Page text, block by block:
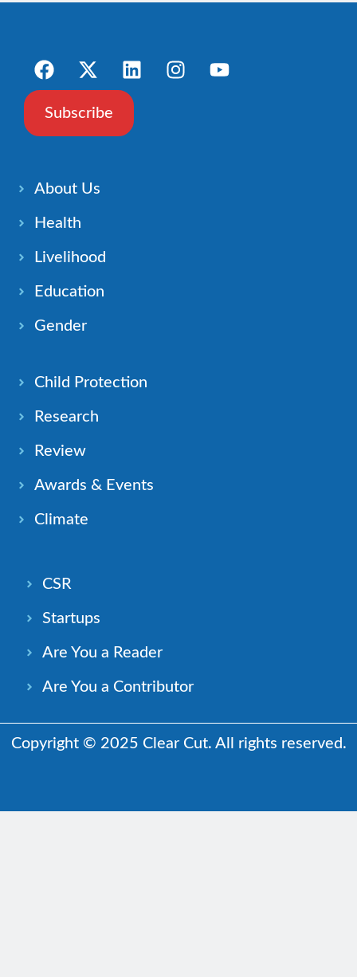
Subscribe
About Us
Health
Livelihood
Education
Gender
Child Protection
Research
Review
Awards & Events
Climate
CSR
Startups
Are You a Reader
Are You a Contributor
Copyright © 2025 Clear Cut. All rights reserved.